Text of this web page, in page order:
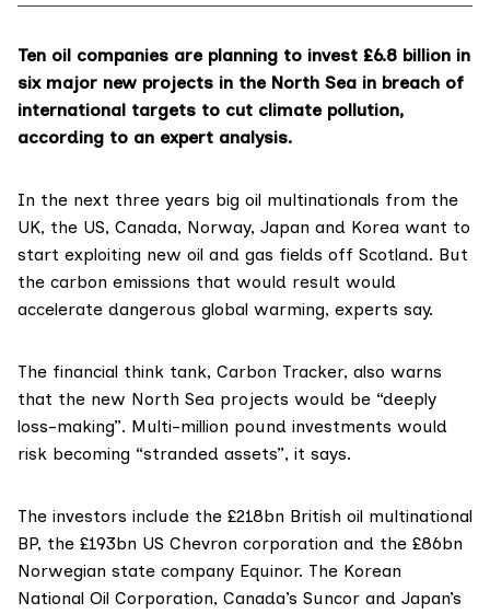
Ten oil companies are planning to invest £6.8 billion in
six major new projects in the North Sea in breach of
international targets to cut climate pollution,
according to an expert analysis.
In the next three years big oil multinationals from the
UK, the US, Canada, Norway, Japan and Korea want to
start exploiting new oil and gas fields off Scotland. But
the carbon emissions that would result would
accelerate dangerous global warming, experts say.
The financial think tank, Carbon Tracker, also warns
that the new North Sea projects would be “deeply
loss-making”. Multi-million pound investments would
risk becoming “stranded assets”, it says.
The investors include the £218bn British oil multinational
BP, the £193bn US Chevron corporation and the £86bn
Norwegian state company Equinor. The Korean
National Oil Corporation, Canada’s Suncor and Japan’s